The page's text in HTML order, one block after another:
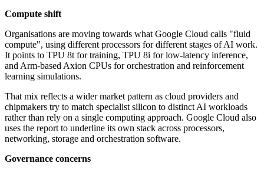
Compute shift
Organisations are moving towards what Google Cloud calls "fluid
compute", using different processors for different stages of AI work.
It points to TPU 8t for training, TPU 8i for low-latency inference,
and Arm-based Axion CPUs for orchestration and reinforcement
learning simulations.
That mix reflects a wider market pattern as cloud providers and
chipmakers try to match specialist silicon to distinct AI workloads
rather than rely on a single computing approach. Google Cloud also
uses the report to underline its own stack across processors,
networking, storage and orchestration software.
Governance concerns